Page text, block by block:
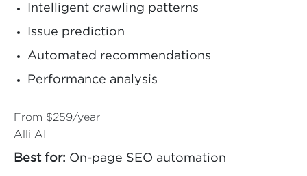
Intelligent crawling patterns
Issue prediction
Automated recommendations
Performance analysis
From $259/year
Alli AI
Best for: On-page SEO automation